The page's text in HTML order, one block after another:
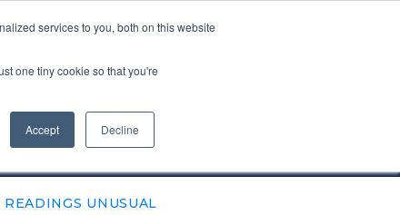
services to you, both on this website
one tiny cookie so that you're
Accept Decline
READINGS UNUSUAL